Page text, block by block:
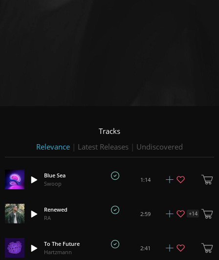
Tracks
Relevance | Latest Releases | Undiscovered
Blue Sea
Swoop
1:14
Renewed
RA
2:59 +14
To The Future
Hartzmann
2:41